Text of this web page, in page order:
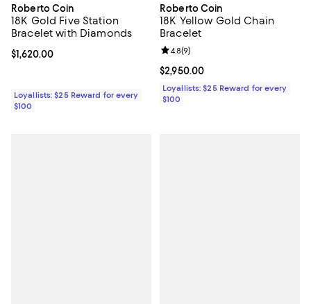
Roberto Coin
18K Gold Five Station
Bracelet with Diamonds
Current price $1,620.00; ;
$1,620.00
Loyallists: $25 Reward for every
$100
Roberto Coin
18K Yellow Gold Chain
Bracelet
Current price $2,950.00; ;
$2,950.00
Review rating: 4.8 out of 5; 9
4.8(9)
Loyallists: $25 Reward for every
$100